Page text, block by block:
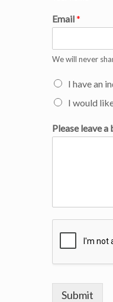
Email*
We will never
I have an
I would
Please leave
Submit